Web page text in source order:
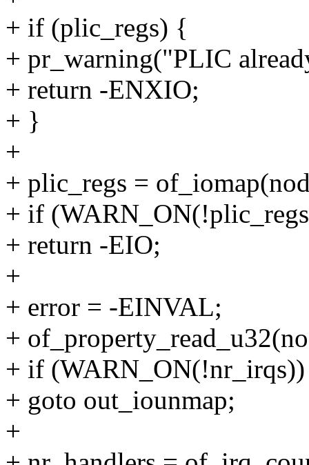
+ if (plic_regs) {
+ pr_warning("PLIC
+ return -ENXIO;
+ }
+
+ plic_regs =
+ if
+ return -EIO;
+
+ error = -EINVAL;
+
+ if (WARN_ON(!nr_irqs))
+ goto out_iounmap;
+